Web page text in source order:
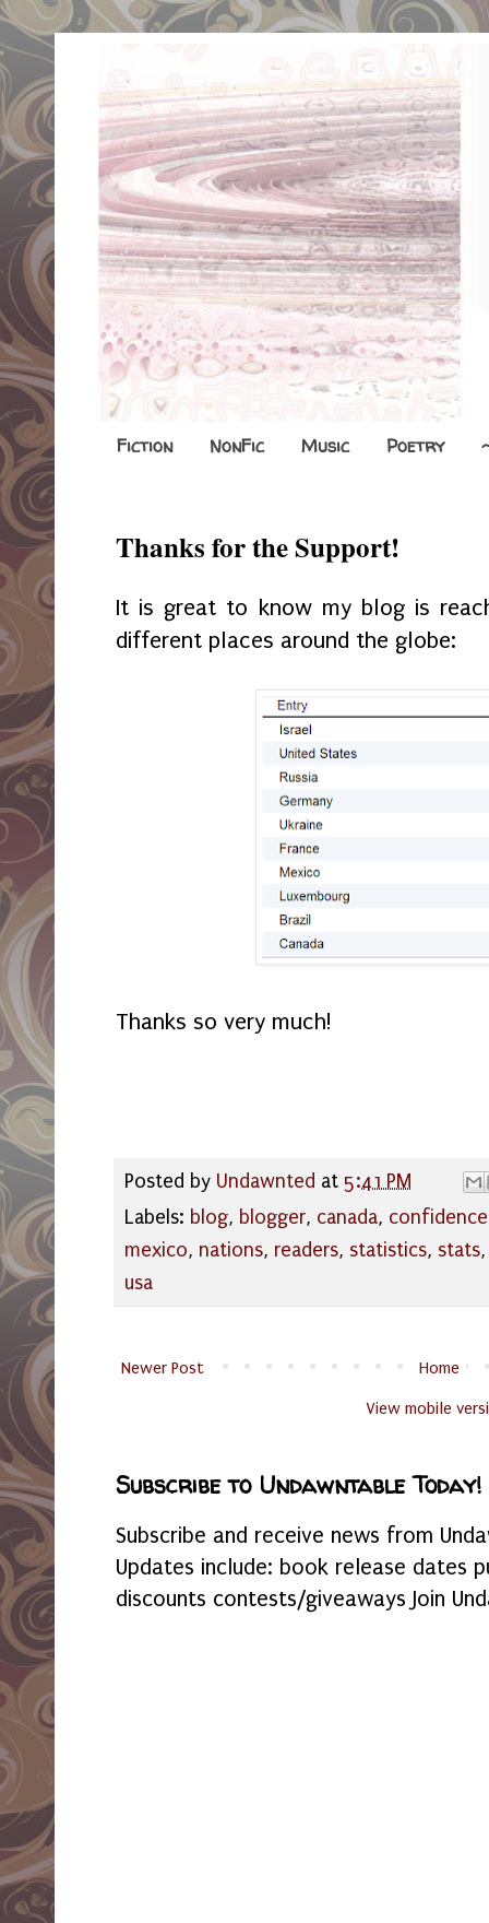
Fiction NonFic Music Poetry
Thanks for the Support!
It is great to know my blog is
different places around the globe:
Thanks so very much!
Posted by Undawnted at 5:41 PM
Labels: blog, blogger, canada, confidence
mexico, nations, readers, statistics, stats
usa
Newer Post Home
View mobile
Subscribe to Undawntable Today!
Subscribe and receive news from
Updates include: book release dates
discounts contests/giveaways Join